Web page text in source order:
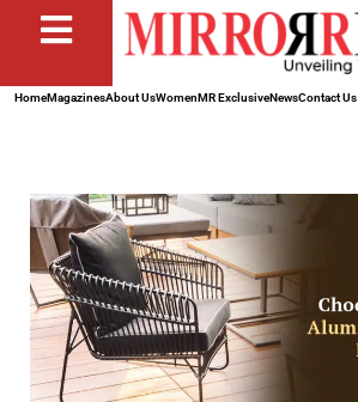
HomeMagazinesAbout UsWomenMR ExclusiveNewsContact Us